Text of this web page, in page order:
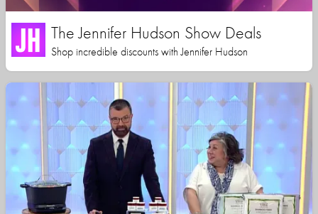
The Jennifer Hudson Show Deals
Shop incredible discounts with Jennifer Hudson